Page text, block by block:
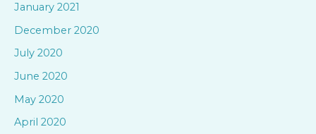
January 2021
December 2020
July 2020
June 2020
May 2020
April 2020